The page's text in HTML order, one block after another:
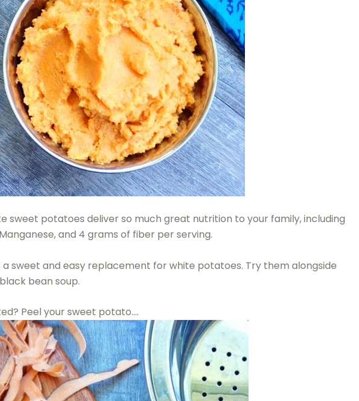
sweet potatoes deliver so much great nutrition to your family, including
and 4 grams of fiber per serving.
a sweet and easy replacement for white potatoes. Try them alongside
bean soup.
Peel your sweet potato….